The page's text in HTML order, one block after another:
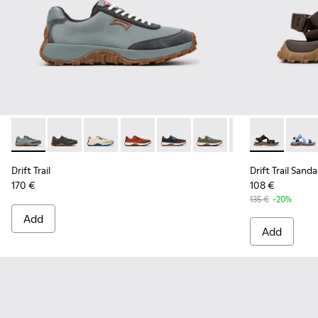
Drift Trail - K100864-054 - Blue Textile and Nubuck
Drift Trail - K100864-060 - Gray Textile and Nubuck
Drift Trail - K100864-055 - Beige Textile and
Drift Trail - K100864-053 - Red and
Drift Trail - K100864-051 -
Drift Trail - K100864-
Drift Trail -Drift Trail
Drift Trail
170 €
Add
Drift TrailDrift
Drift Trail
108 €
135 € -20%
Add